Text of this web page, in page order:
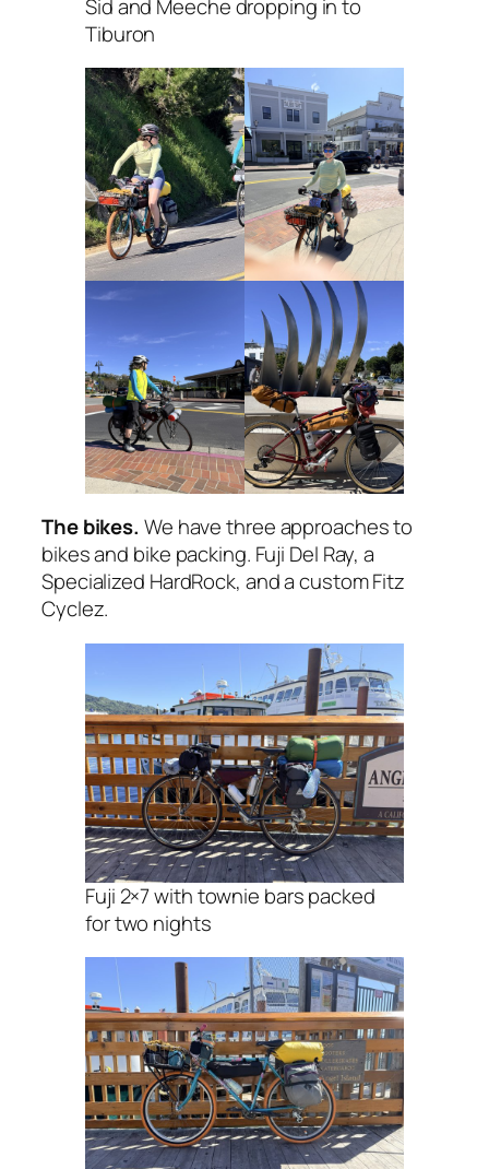
Sid and Meeche dropping in to
Tiburon
The bikes. We have three approaches to
bikes and bike packing. Fuji Del Ray, a
Specialized HardRock, and a custom Fitz
Cyclez.
Fuji 2×7 with townie bars packed
for two nights